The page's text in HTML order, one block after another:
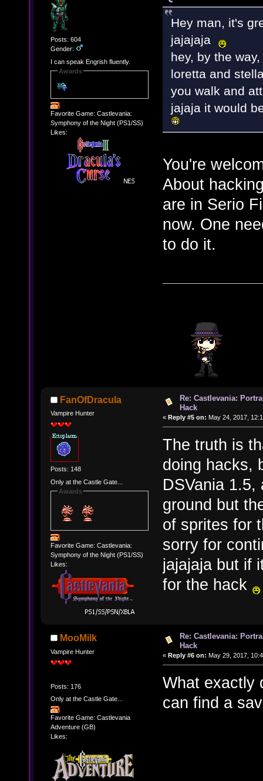
Posts: 604
Gender:
I can speak Engrish fluently.
Awards
Favorite Game: Castlevania:
Symphony of the Night (PS1/SS)
Likes:
Hey man, it's
jajajaja
hey, by the
loretta and
you walk and
jajaja it would
You're
About
are in Serio
now. One
to do it.
FanOfDracula
Vampire Hunter
Posts: 148
Only at the Castle Gate...
Awards
Favorite Game: Castlevania:
Symphony of the Night (PS1/SS)
Likes:
Re: Castlevania:
Hack
« Reply #5 on: May 24, 2017,
The truth is
doing hacks,
DSVania
ground but
of sprites for
sorry for
jajajaja but if
for the hack
MooMilk
Vampire Hunter
Posts: 176
Only at the Castle Gate...
Favorite Game: Castlevania
Adventure (GB)
Likes:
Re: Castlevania:
Hack
« Reply #6 on: May 29, 2017,
What exactly
can find a